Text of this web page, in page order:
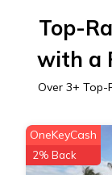
Top-
with a
Over 3+ Top-
OneKeyCash
2% Back